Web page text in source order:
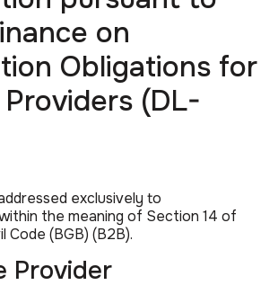
on
Obligations for
(DL-
exclusively to
the meaning of Section 14 of
Code (BGB) (B2B).
Provider